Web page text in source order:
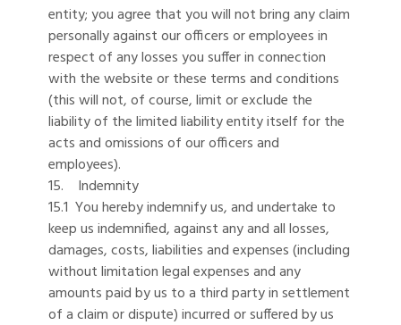
entity; you agree that you will not bring any claim
personally against our officers or employees in
respect of any losses you suffer in connection
with the website or these terms and conditions
(this will not, of course, limit or exclude the
liability of the limited liability entity itself for the
acts and omissions of our officers and
employees).
15. Indemnity
15.1 You hereby indemnify us, and undertake to
keep us indemnified, against any and all losses,
damages, costs, liabilities and expenses (including
without limitation legal expenses and any
amounts paid by us to a third party in settlement
of a claim or dispute) incurred or suffered by us